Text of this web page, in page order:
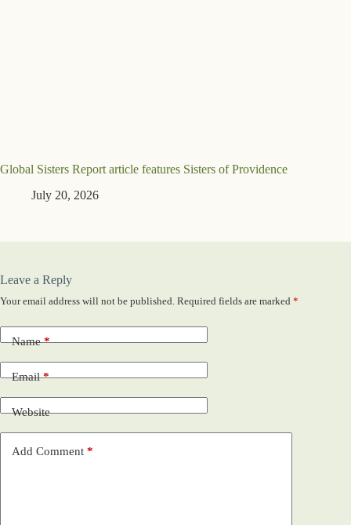
Global Sisters Report article features Sisters of Providence
July 20, 2026
Leave a Reply
Your email address will not be published. Required fields are marked *
Name*
Email*
Website
Add Comment *